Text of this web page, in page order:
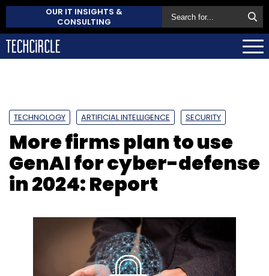
OUR IT INSIGHTS &
CONSULTING
TECHNOLOGY ARTIFICIAL INTELLIGENCE SECURITY
More firms plan to use
GenAI for cyber-defense
in 2024: Report